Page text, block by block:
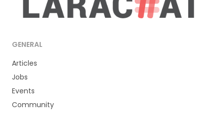
GENERAL
Articles
Jobs
Events
Community